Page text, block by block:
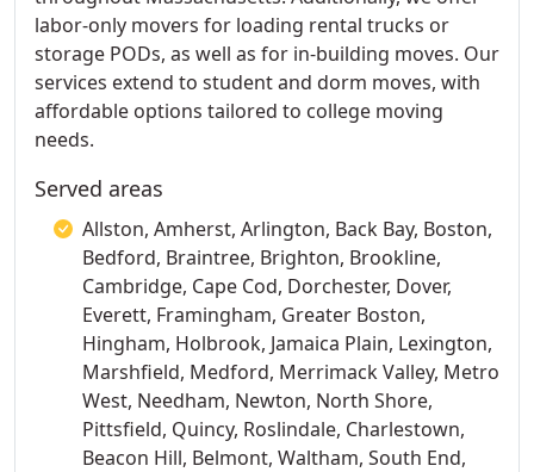
labor-only movers for loading rental trucks or
storage PODs, as well as for in-building moves. Our
services extend to student and dorm moves, with
affordable options tailored to college moving
needs.
Served areas
Allston, Amherst, Arlington, Back Bay, Boston,
Bedford, Braintree, Brighton, Brookline,
Cambridge, Cape Cod, Dorchester, Dover,
Everett, Framingham, Greater Boston,
Hingham, Holbrook, Jamaica Plain, Lexington,
Marshfield, Medford, Merrimack Valley, Metro
West, Needham, Newton, North Shore,
Pittsfield, Quincy, Roslindale, Charlestown,
Beacon Hill, Belmont, Waltham, South End,